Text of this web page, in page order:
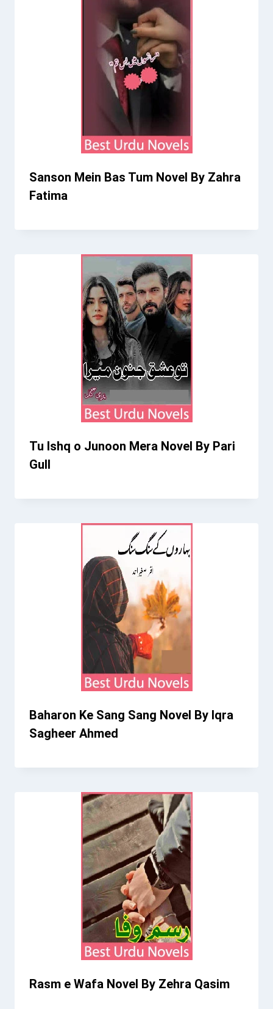
Sanson Mein Bas Tum Novel By Zahra
Fatima
Tu Ishq o Junoon Mera Novel By Pari
Gull
Baharon Ke Sang Sang Novel By Iqra
Sagheer Ahmed
Rasm e Wafa Novel By Zehra Qasim